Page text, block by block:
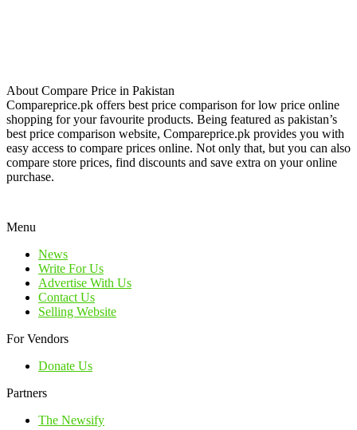
About Compare Price in Pakistan
Compareprice.pk offers best price comparison for low price online
shopping for your favourite products. Being featured as pakistan’s
best price comparison website, Compareprice.pk provides you with
easy access to compare prices online. Not only that, but you can also
compare store prices, find discounts and save extra on your online
purchase.
Menu
News
Write For Us
Advertise With Us
Contact Us
Selling Website
For Vendors
Donate Us
Partners
The Newsify